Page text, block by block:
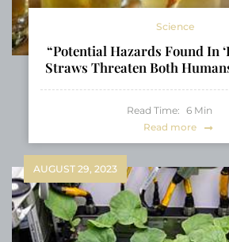
Science
“Potential Hazards Found In
Straws Threaten Both
Read Time: 6 Min
Read more
AUGUST 29, 2023